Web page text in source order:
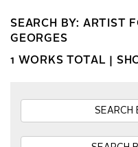
SEARCH BY: ARTIST
GEORGES
1 WORKS TOTAL |
SEARCH